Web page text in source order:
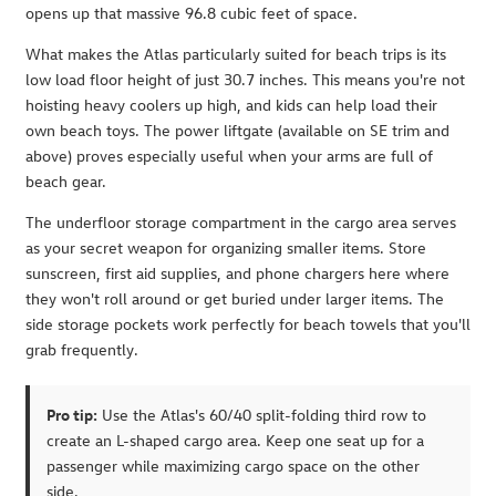
opens up that massive 96.8 cubic feet of space.
What makes the Atlas particularly suited for beach trips is its
low load floor height of just 30.7 inches. This means you're not
hoisting heavy coolers up high, and kids can help load their
own beach toys. The power liftgate (available on SE trim and
above) proves especially useful when your arms are full of
beach gear.
The underfloor storage compartment in the cargo area serves
as your secret weapon for organizing smaller items. Store
sunscreen, first aid supplies, and phone chargers here where
they won't roll around or get buried under larger items. The
side storage pockets work perfectly for beach towels that you'll
grab frequently.
Pro tip: Use the Atlas's 60/40 split-folding third row to
create an L-shaped cargo area. Keep one seat up for a
passenger while maximizing cargo space on the other
side.